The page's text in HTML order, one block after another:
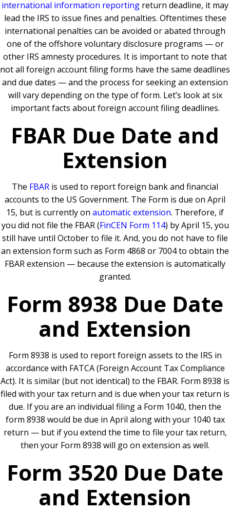
international information reporting return deadline, it may
lead the IRS to issue fines and penalties. Oftentimes these
international penalties can be avoided or abated through
one of the offshore voluntary disclosure programs — or
other IRS amnesty procedures. It is important to note that
not all foreign account filing forms have the same deadlines
and due dates — and the process for seeking an extension
will vary depending on the type of form. Let’s look at six
important facts about foreign account filing deadlines.
FBAR Due Date and
Extension
The FBAR is used to report foreign bank and financial
accounts to the US Government. The Form is due on April
15, but is currently on automatic extension. Therefore, if
you did not file the FBAR (FinCEN Form 114) by April 15, you
still have until October to file it. And, you do not have to file
an extension form such as Form 4868 or 7004 to obtain the
FBAR extension — because the extension is automatically
granted.
Form 8938 Due Date
and Extension
Form 8938 is used to report foreign assets to the IRS in
accordance with FATCA (Foreign Account Tax Compliance
Act). It is similar (but not identical) to the FBAR. Form 8938 is
filed with your tax return and is due when your tax return is
due. If you are an individual filing a Form 1040, then the
form 8938 would be due in April along with your 1040 tax
return — but if you extend the time to file your tax return,
then your Form 8938 will go on extension as well.
Form 3520 Due Date
and Extension